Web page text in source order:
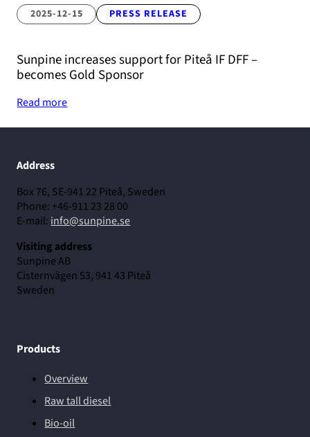
2025-12-15 PRESS RELEASE
Sunpine increases support for Piteå IF DFF –
becomes Gold Sponsor
Read more
Address
Box 76, SE-941 22 Piteå, Sweden
Phone: +46-911 23 28 00
E-mail: info@sunpine.se
Visiting address
Sunpine AB
Cisternvägen 53, 941 43 Piteå
Sweden
Products
Overview
Raw tall diesel
Bio-oil